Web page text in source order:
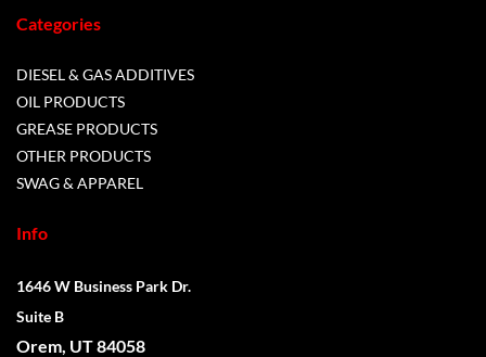
Categories
DIESEL & GAS ADDITIVES
OIL PRODUCTS
GREASE PRODUCTS
OTHER PRODUCTS
SWAG & APPAREL
Info
1646 W Business Park Dr.
Suite B
Orem, UT 84058